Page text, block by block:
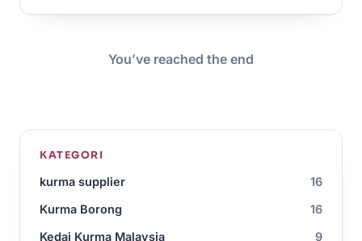
You’ve reached the end
KATEGORI
kurma supplier
16
Kurma Borong
16
Kedai Kurma Malaysia
9